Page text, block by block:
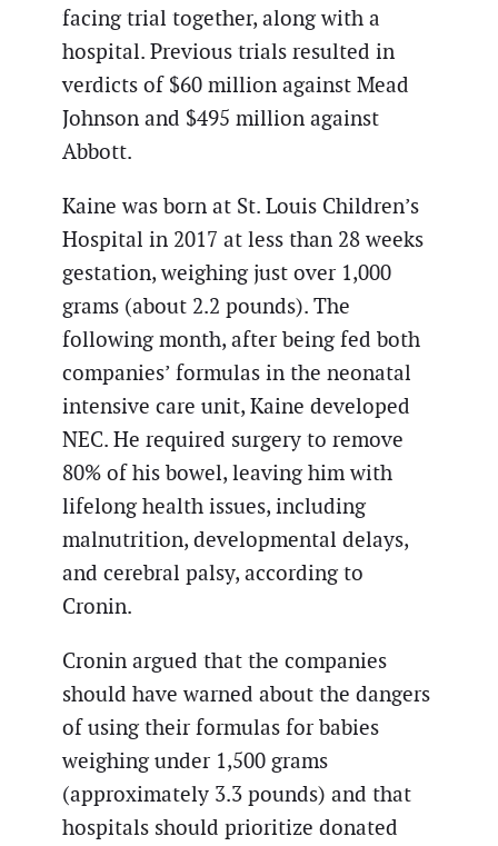
facing trial together, along with a
hospital. Previous trials resulted in
verdicts of $60 million against Mead
Johnson and $495 million against
Abbott.
Kaine was born at St. Louis Children’s
Hospital in 2017 at less than 28 weeks
gestation, weighing just over 1,000
grams (about 2.2 pounds). The
following month, after being fed both
companies’ formulas in the neonatal
intensive care unit, Kaine developed
NEC. He required surgery to remove
80% of his bowel, leaving him with
lifelong health issues, including
malnutrition, developmental delays,
and cerebral palsy, according to
Cronin.
Cronin argued that the companies
should have warned about the dangers
of using their formulas for babies
weighing under 1,500 grams
(approximately 3.3 pounds) and that
hospitals should prioritize donated